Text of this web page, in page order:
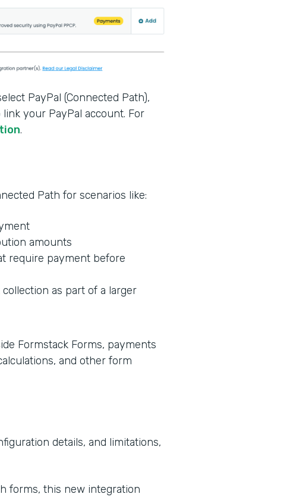
PayPal (Connected Path),
your PayPal account. For
.
Path for scenarios like:
amounts
require payment before
as part of a larger
Formstack Forms, payments
and other form
details, and limitations,
forms, this new integration